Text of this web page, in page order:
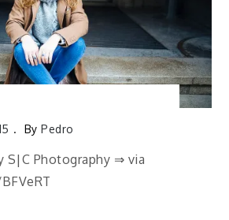
ByPedro
S|C Photography ⇒ via